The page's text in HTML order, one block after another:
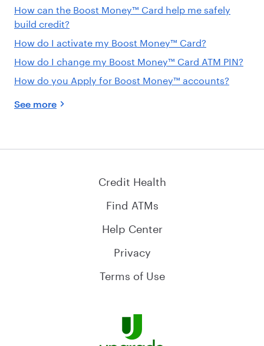
How can the Boost Money™ Card help me safely
build credit?
How do I activate my Boost Money™ Card?
How do I change my Boost Money™ Card ATM PIN?
How do you Apply for Boost Money™ accounts?
See more
Credit Health
Find ATMs
Help Center
Privacy
Terms of Use